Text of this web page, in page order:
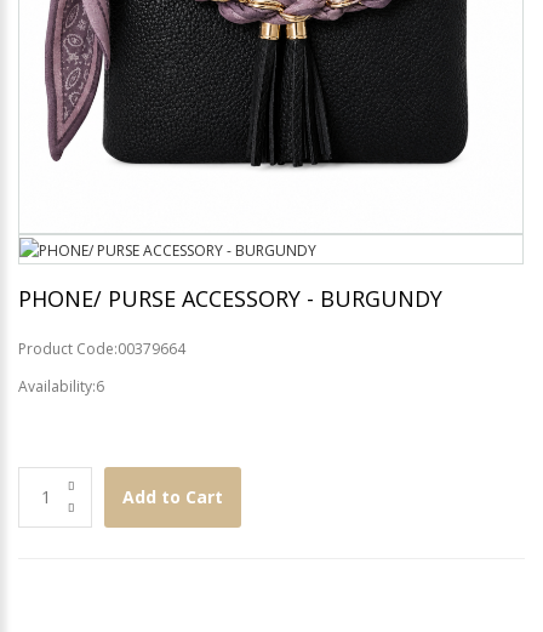
PHONE/ PURSE ACCESSORY - BURGUNDY
Product Code:00379664
Availability:6
Add to Cart